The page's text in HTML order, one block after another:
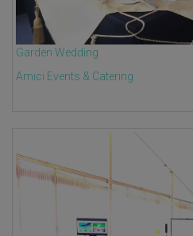
Garden Wedding
Amici Events & Catering